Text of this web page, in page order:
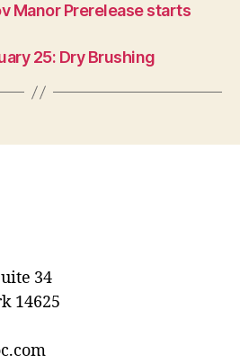
Manor Prerelease starts
25: Dry Brushing
34
14625